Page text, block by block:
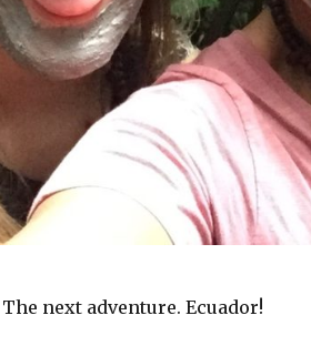
The next adventure. Ecuador!